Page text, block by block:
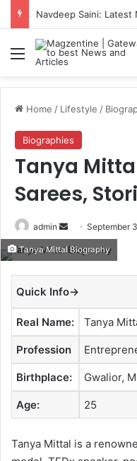
Menu
Home / Lifestyle /
Biographies
Tanya
Sarees,
admin
e
n
d
a
n
e
m
a
i
September
Tanya Mittal Biography
Quick Info→
Real Name: Tanya
Profession
Birthplace: Gwalior,
Age: 25
Tanya Mittal is a